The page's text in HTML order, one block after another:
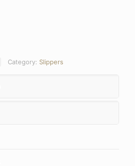
Category: Slippers